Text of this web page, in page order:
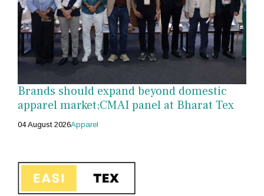
Brands should expand beyond domestic
apparel market;CMAI panel at Bharat Tex
04 August 2026Apparel